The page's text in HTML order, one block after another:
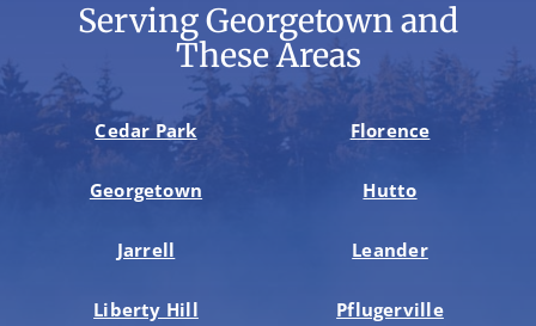
Serving Georgetown and
These Areas
Cedar Park Florence
Georgetown Hutto
Jarrell Leander
Liberty Hill Pflugerville